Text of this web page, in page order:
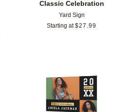
Classic Celebration
Yard Sign
Starting at $27.99
Add to favorites